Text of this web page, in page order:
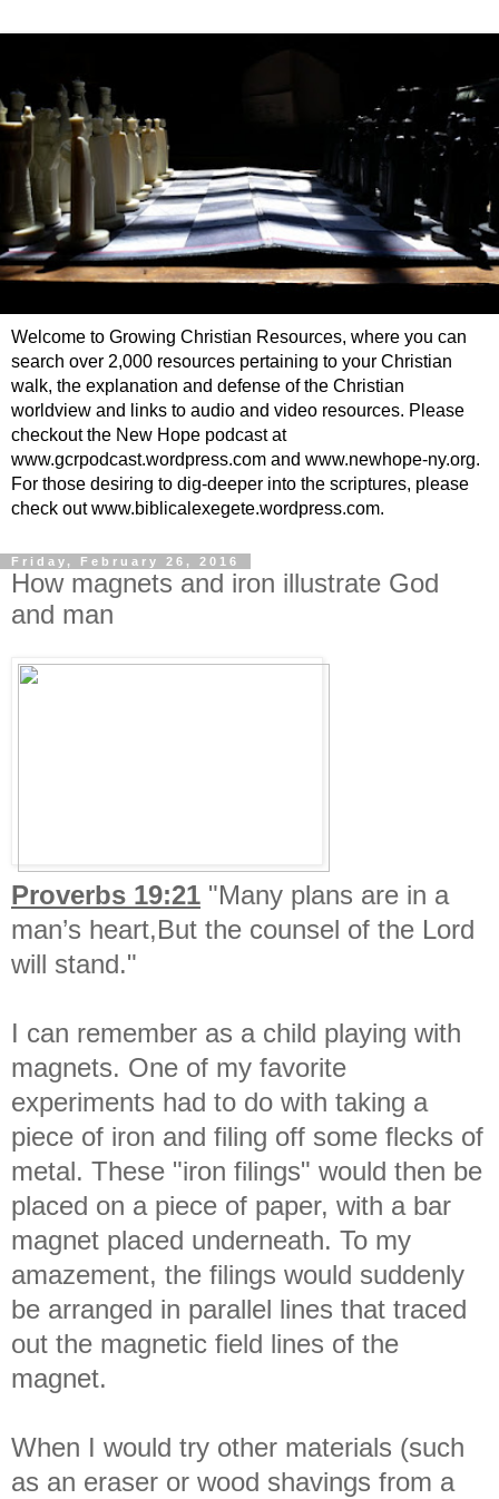
Welcome to Growing Christian Resources, where you can
search over 2,000 resources pertaining to your Christian
walk, the explanation and defense of the Christian
worldview and links to audio and video resources. Please
checkout the New Hope podcast at
www.gcrpodcast.wordpress.com and www.newhope-ny.org.
For those desiring to dig-deeper into the scriptures, please
check out www.biblicalexegete.wordpress.com.
Friday, February 26, 2016
How magnets and iron illustrate God
and man
Proverbs 19:21 "Many plans are in a
man’s heart,But the counsel of the Lord
will stand."
I can remember as a child playing with
magnets. One of my favorite
experiments had to do with taking a
piece of iron and filing off some flecks of
metal. These "iron filings" would then be
placed on a piece of paper, with a bar
magnet placed underneath. To my
amazement, the filings would suddenly
be arranged in parallel lines that traced
out the magnetic field lines of the
magnet.
When I would try other materials (such
as an eraser or wood shavings from a